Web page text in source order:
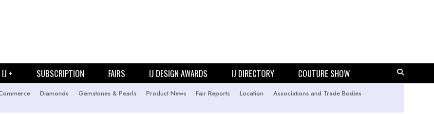
IJ + SUBSCRIPTION FAIRS IJ DESIGN AWARDS IJ DIRECTORY COUTURE SHOW
Diamonds Gemstones & Pearls Product News Fair Reports Location
Associations and Trade Bodies